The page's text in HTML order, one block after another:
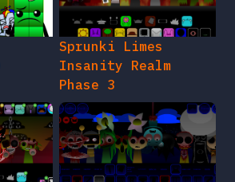
Sprunki Limes
Insanity Realm
Phase 3